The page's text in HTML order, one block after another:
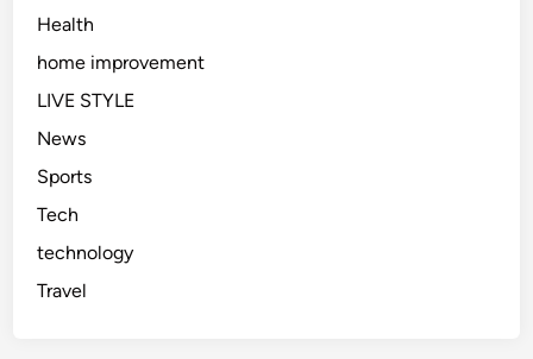
Health
home improvement
LIVE STYLE
News
Sports
Tech
technology
Travel